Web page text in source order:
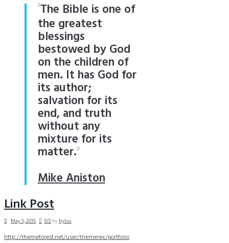
The Bible is one of
the greatest
blessings
bestowed by God
on the children of
men. It has God for
its author;
salvation for its
end, and truth
without any
mixture for its
matter.
Mike Aniston
Link Post
May 5, 2015 572 byhylux
http://themeforest.net/user/themerex/portfolio